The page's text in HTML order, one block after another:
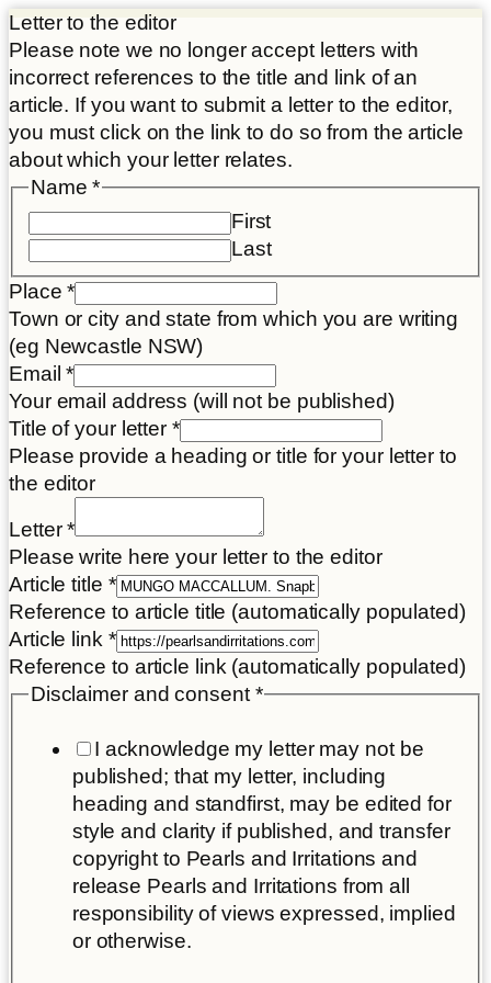
Letter to the editor
Please note we no longer accept letters with
incorrect references to the title and link of an
article. If you want to submit a letter to the editor,
you must click on the link to do so from the article
about which your letter relates.
Name*
First
Last
Place*
Town or city and state from which you are writing
(eg Newcastle NSW)
Name
letter
Disclaimer
Email*
Your email address (will not be published)
Title of your letter *
Please provide a heading or title for your letter to
the editor
Letter*
Please write here your letter to the editor
Article title *
Reference to article title (automatically populated)
Article link *
Reference to article link (automatically populated)
Disclaimer and consent *
I acknowledge my letter may not be
published; that my letter, including
heading and standfirst, may be edited for
style and clarity if published, and transfer
copyright to Pearls and Irritations and
release Pearls and Irritations from all
responsibility of views expressed, implied
or otherwise.